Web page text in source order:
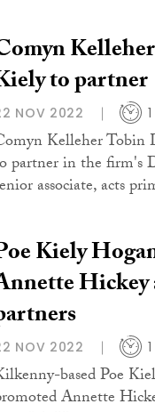
to partner
NOV 2022
Kelleher Tobin
partner in the firm's
associate, acts
Kiely
Hickey
NOV 2022
based Poe
Annette